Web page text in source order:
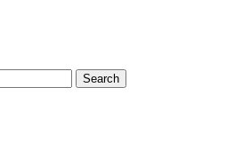
Search